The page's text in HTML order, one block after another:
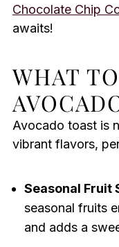
Chocolate Chip
awaits!
WHAT
Avocado toast is
vibrant flavors,
Seasonal Fruit
seasonal fruits
and adds a